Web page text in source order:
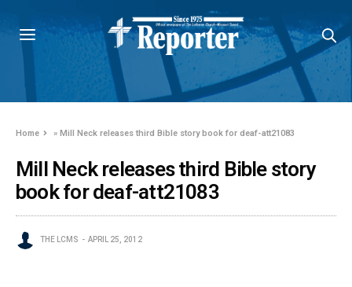
Home »Mill Neck releases third Bible story book for deaf-att21083
Mill Neck releases third Bible story
book for deaf-att21083
THE LCMS APRIL 25, 2012